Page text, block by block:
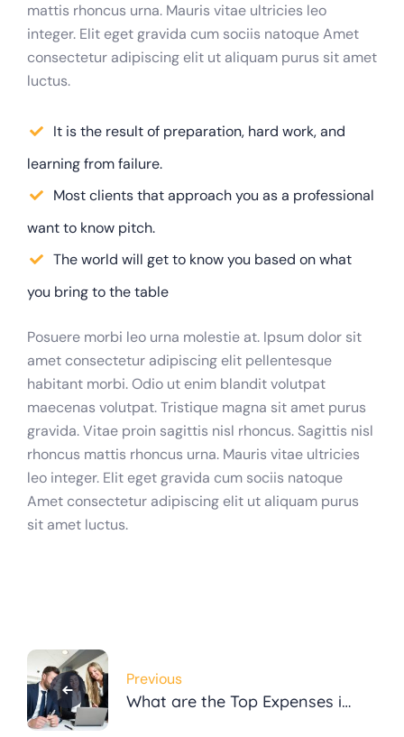
mattis rhoncus urna. Mauris vitae ultricies leo
integer. Elit eget gravida cum sociis natoque Amet
consectetur adipiscing elit ut aliquam purus sit amet
luctus.
It is the result of preparation, hard work, and
learning from failure.
Most clients that approach you as a professional
want to know pitch.
The world will get to know you based on what
you bring to the table
Posuere morbi leo urna molestie at. Ipsum dolor sit
amet consectetur adipiscing elit pellentesque
habitant morbi. Odio ut enim blandit volutpat
maecenas volutpat. Tristique magna sit amet purus
gravida. Vitae proin sagittis nisl rhoncus. Sagittis nisl
rhoncus mattis rhoncus urna. Mauris vitae ultricies
leo integer. Elit eget gravida cum sociis natoque
Amet consectetur adipiscing elit ut aliquam purus
sit amet luctus.
Post
navigation
Previous
What are the Top Expenses in